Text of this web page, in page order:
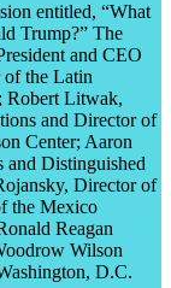
entitled, “What
Trump?” The
and CEO
of the Latin
Robert Litwak,
and Director of
Center; Aaron
Distinguished
Director of
the Mexico
Reagan
Wilson
D.C.